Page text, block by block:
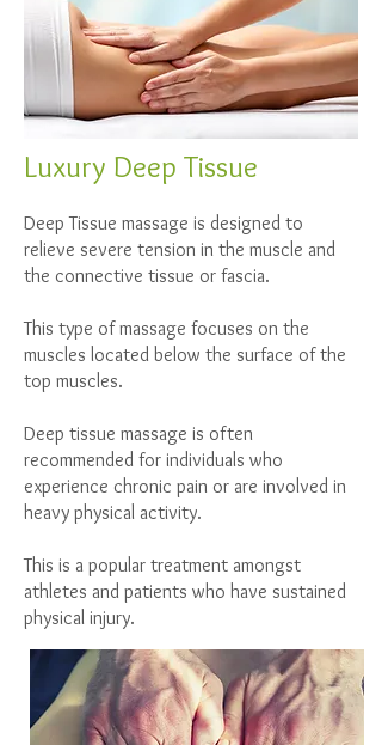
Luxury Deep Tissue
Deep Tissue massage is designed to
relieve severe tension in the muscle and
the connective tissue or fascia.
This type of massage focuses on the
muscles located below the surface of the
top muscles.
Deep tissue massage is often
recommended for individuals who
experience chronic pain or are involved in
heavy physical activity.
This is a popular treatment amongst
athletes and patients who have sustained
physical injury.